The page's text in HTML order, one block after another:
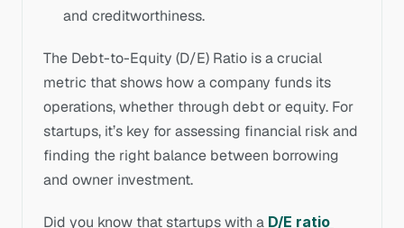
and creditworthiness.
The Debt-to-Equity (D/E) Ratio is a crucial
metric that shows how a company funds its
operations, whether through debt or equity. For
startups, it’s key for assessing financial risk and
finding the right balance between borrowing
and owner investment.
Did you know that startups with a D/E ratio